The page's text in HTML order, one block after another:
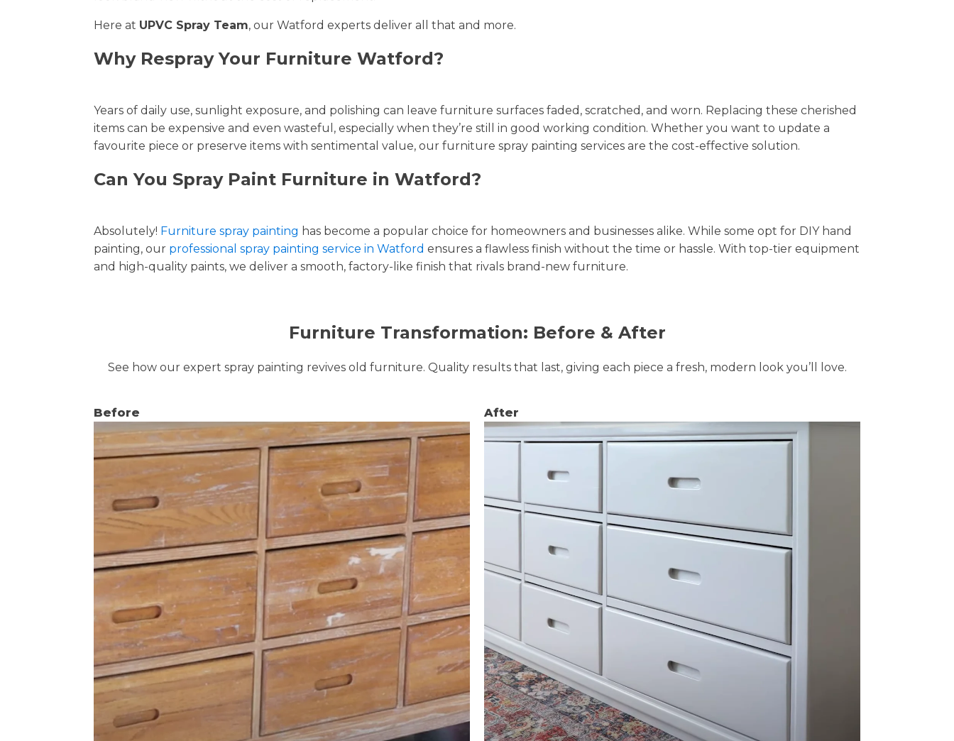
Here at UPVC Spray Team, our Watford experts deliver all that and more.
Why Respray Your Furniture Watford?
Years of daily use, sunlight exposure, and polishing can leave furniture surfaces faded, scratched, and worn. Replacing these cherished
items can be expensive and even wasteful, especially when they’re still in good working condition. Whether you want to update a
favourite piece or preserve items with sentimental value, our furniture spray painting services are the cost-effective solution.
Can You Spray Paint Furniture in Watford?
Absolutely! Furniture spray painting has become a popular choice for homeowners and businesses alike. While some opt for DIY hand
painting, our professional spray painting service in Watford ensures a flawless finish without the time or hassle. With top-tier equipment
and high-quality paints, we deliver a smooth, factory-like finish that rivals brand-new furniture.
Furniture Transformation: Before & After
See how our expert spray painting revives old furniture. Quality results that last, giving each piece a fresh, modern look you’ll love.
Before After